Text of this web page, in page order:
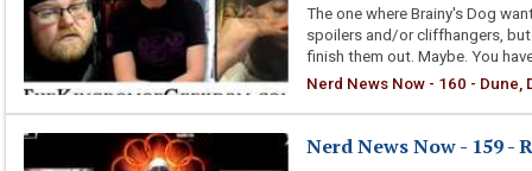
The one where Brainy's Dog
spoilers and/or cliffhangers,
finish them out. Maybe. You
Nerd News Now - 160 - Dune,
Nerd News Now - 159 -